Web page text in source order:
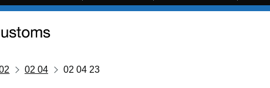
02 04 02 04 23